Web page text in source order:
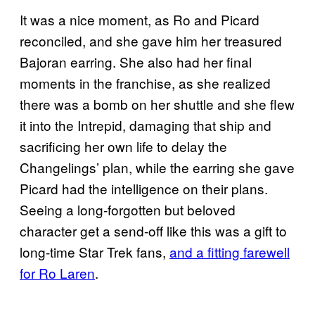
It was a nice moment, as Ro and Picard
reconciled, and she gave him her treasured
Bajoran earring. She also had her final
moments in the franchise, as she realized
there was a bomb on her shuttle and she flew
it into the Intrepid, damaging that ship and
sacrificing her own life to delay the
Changelings’ plan, while the earring she gave
Picard had the intelligence on their plans.
Seeing a long-forgotten but beloved
character get a send-off like this was a gift to
long-time Star Trek fans, and a fitting farewell
for Ro Laren.